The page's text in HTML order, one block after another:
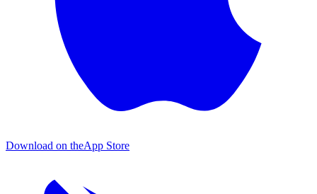
Download on theApp Store